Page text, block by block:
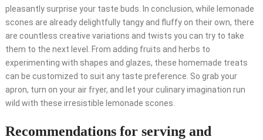
pleasantly surprise your taste buds. In conclusion, while lemonade
scones are already delightfully tangy and fluffy on their own, there
are countless creative variations and twists you can try to take
them to the next level. From adding fruits and herbs to
experimenting with shapes and glazes, these homemade treats
can be customized to suit any taste preference. So grab your
apron, turn on your air fryer, and let your culinary imagination run
wild with these irresistible lemonade scones.
Recommendations for serving and